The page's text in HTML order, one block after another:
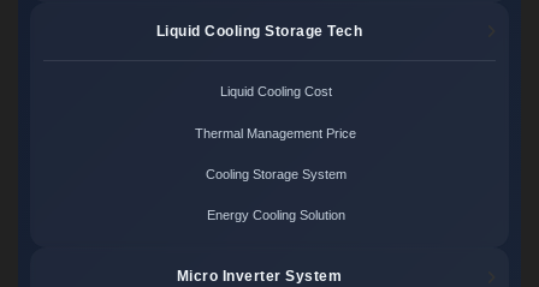
Liquid Cooling Storage Tech
Liquid Cooling Cost
Thermal Management Price
Cooling Storage System
Energy Cooling Solution
Micro Inverter System